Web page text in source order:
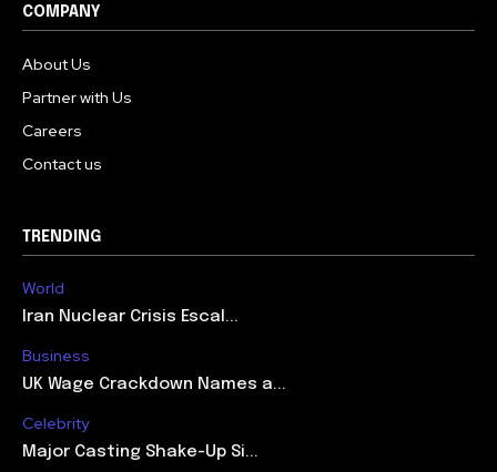
COMPANY
About Us
Partner with Us
Careers
Contact us
TRENDING
World
Iran Nuclear Crisis Escal...
Business
UK Wage Crackdown Names a...
Celebrity
Major Casting Shake-Up Si...